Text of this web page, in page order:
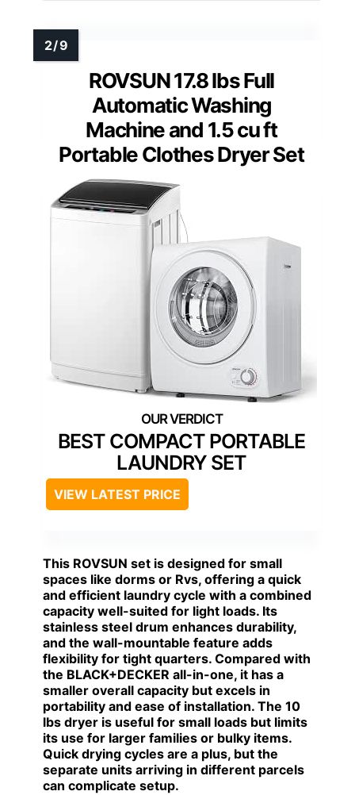
ROVSUN 17.8 lbs Full
Automatic Washing
Machine and 1.5 cu ft
Portable Clothes Dryer Set
BEST COMPACT PORTABLE
LAUNDRY SET
VIEW LATEST PRICE
This ROVSUN set is designed for small
spaces like dorms or Rvs, offering a quick
and efficient laundry cycle with a combined
capacity well-suited for light loads. Its
stainless steel drum enhances durability,
and the wall-mountable feature adds
flexibility for tight quarters. Compared with
the BLACK+DECKER all-in-one, it has a
smaller overall capacity but excels in
portability and ease of installation. The 10
lbs dryer is useful for small loads but limits
its use for larger families or bulky items.
Quick drying cycles are a plus, but the
separate units arriving in different parcels
can complicate setup.